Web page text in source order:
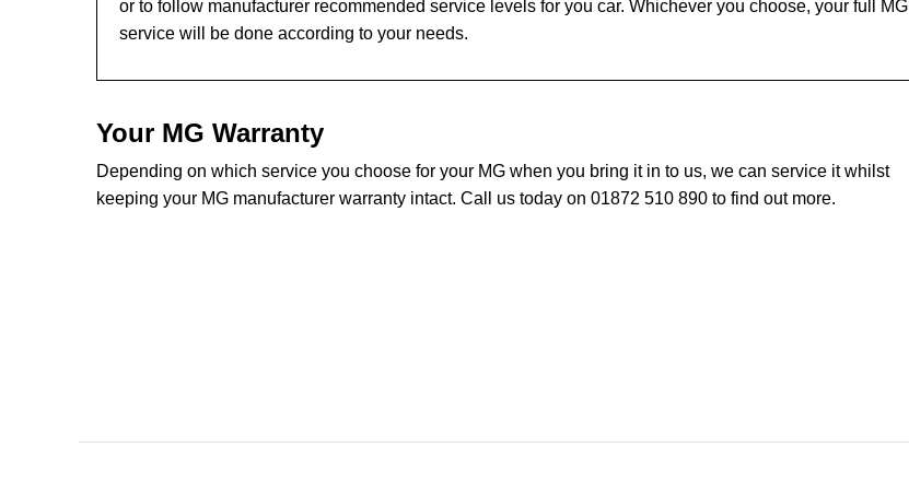
or to follow manufacturer recommended service levels for you car. Whichever you choose, your full MG
service will be done according to your needs.
Your MG Warranty
Depending on which service you choose for your MG when you bring it in to us, we can service it whilst
keeping your MG manufacturer warranty intact. Call us today on 01872 510 890 to find out more.